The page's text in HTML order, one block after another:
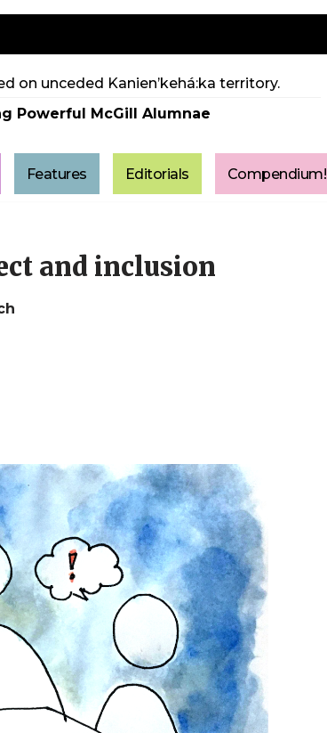
on unceded Kanien’kehá:ka territory.
Powerful McGill Alumnae
Features Editorials Compendium!
and inclusion